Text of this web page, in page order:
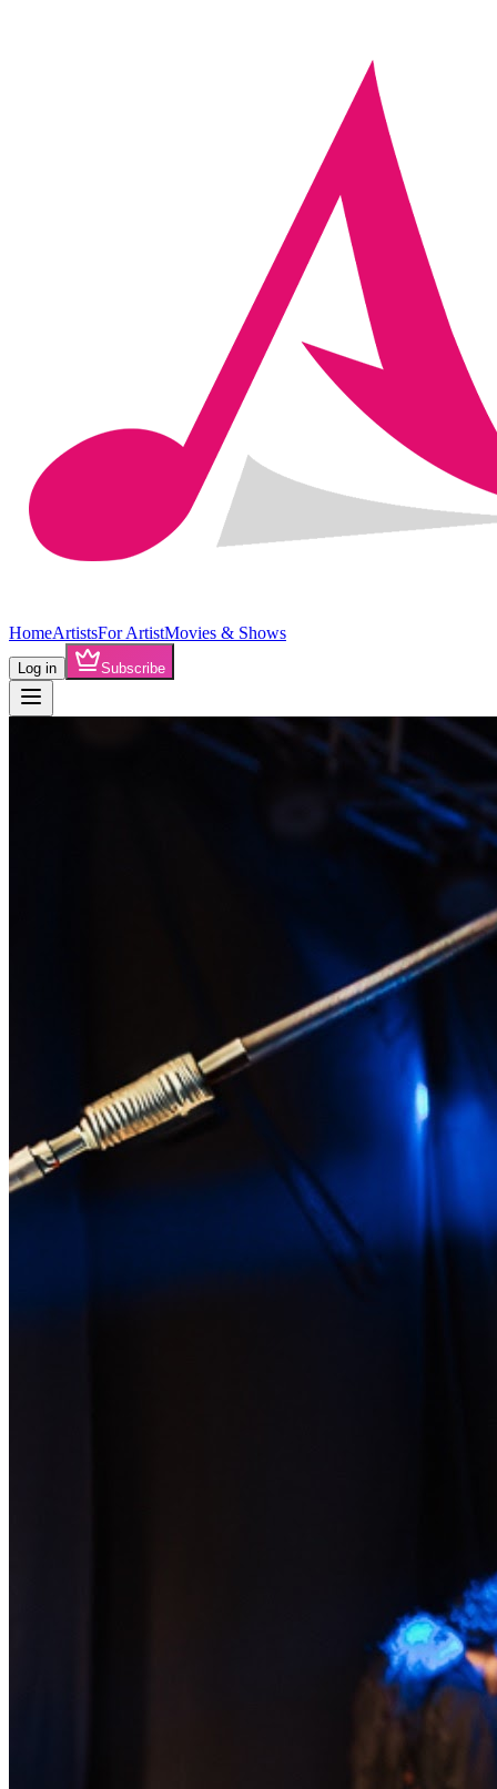
HomeArtistsFor ArtistMovies & Shows
Log in Subscribe